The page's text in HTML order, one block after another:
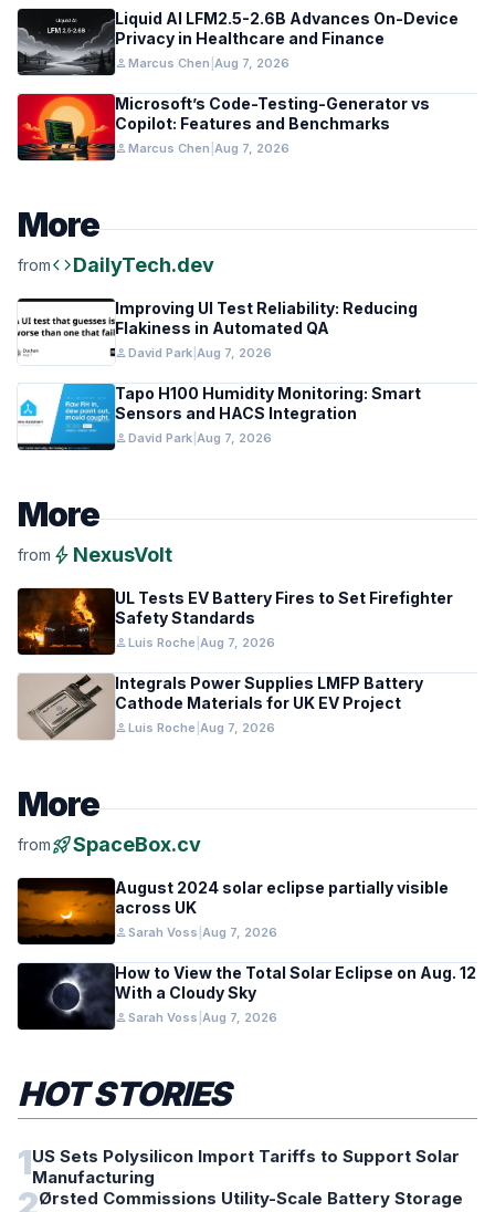
Liquid AI LFM2.5-2.6B Advances On-Device
Privacy in Healthcare and Finance
personMarcus Chen Aug 7, 2026
Microsoft’s Code-Testing-Generator vs
Copilot: Features and Benchmarks
personMarcus Chen Aug 7, 2026
More
fromcodeDailyTech.dev
Improving UI Test Reliability: Reducing
Flakiness in Automated QA
personDavid Park Aug 7, 2026
Tapo H100 Humidity Monitoring: Smart
Sensors and HACS Integration
personDavid Park Aug 7, 2026
More
from bolt NexusVolt
UL Tests EV Battery Fires to Set Firefighter
Safety Standards
personLuis Roche Aug 7, 2026
Integrals Power Supplies LMFP Battery
Cathode Materials for UK EV Project
personLuis Roche Aug 7, 2026
More
fromrocket_launchSpaceBox.cv
August 2024 solar eclipse partially visible
across UK
personSarah Voss Aug 7, 2026
How to View the Total Solar Eclipse on Aug. 12
With a Cloudy Sky
personSarah Voss Aug 7, 2026
HOT STORIES
1US Sets Polysilicon Import Tariffs to Support Solar
Manufacturing
Ørsted Commissions Utility-Scale Battery Storage